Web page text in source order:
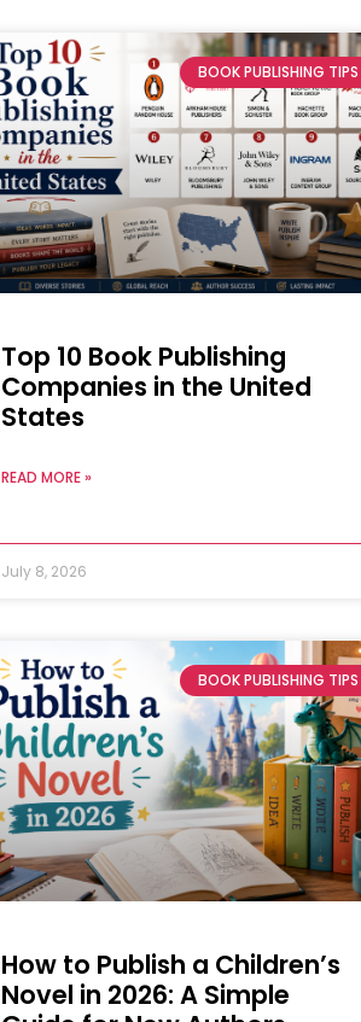
BOOK PUBLISHING TIPS
Top 10 Book Publishing
Companies in the United
States
READ MORE »
July 8, 2026
BOOK PUBLISHING TIPS
How to Publish a Children’s
Novel in 2026: A Simple